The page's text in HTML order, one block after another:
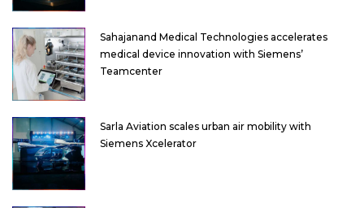
Sahajanand Medical Technologies accelerates
medical device innovation with Siemens’
Teamcenter
Sarla Aviation scales urban air mobility with
Siemens Xcelerator